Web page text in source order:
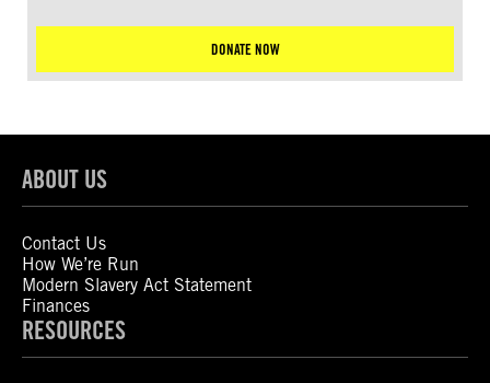
DONATE NOW
ABOUT US
Contact Us
How We’re Run
Modern Slavery Act Statement
Finances
RESOURCES